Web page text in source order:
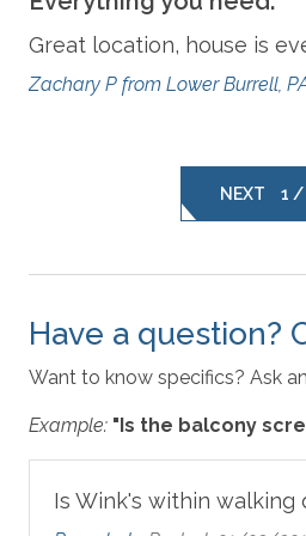
Private Pools are open starting
this property. Hot tubs are
All Outer Banks Blue
bath towel and washcloth per
towels. We also provide a
facing surveillance camera.
Outer Banks Blue makes every
properties we manage. As
plans are meant to be
Dishes, Utensils, &
Microwave
Parking
Great location, house is
Zachary P from Lower Burrell,
NEXT 1 /
Have a question?
Want to know specifics? Ask
Example: "Is the balcony
Is Wink's within walking